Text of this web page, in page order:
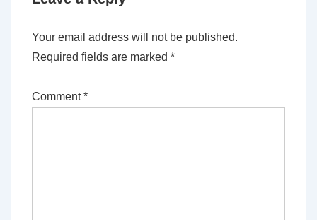
Your email address will not be published.
Required fields are marked *
Comment*